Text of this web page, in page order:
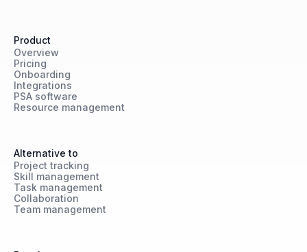
Product
Overview
Pricing
Onboarding
Integrations
PSA software
Resource management
Alternative to
Project tracking
Skill management
Task management
Collaboration
Team management